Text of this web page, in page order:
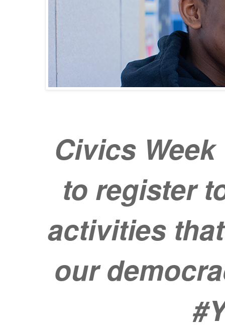
Civics
to register
activities
our